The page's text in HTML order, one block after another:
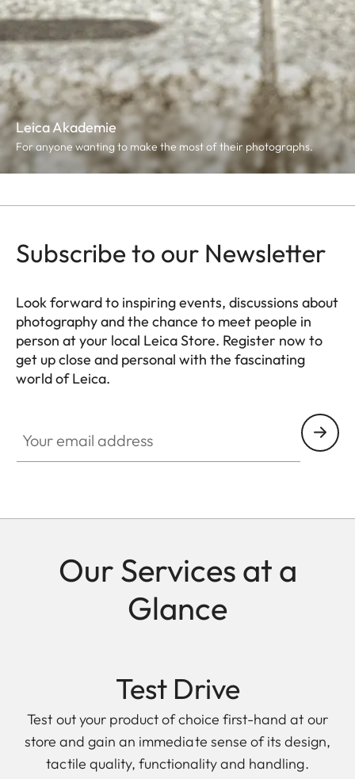
Leica Akademie
For anyone wanting to make the most of their photographs.
Subscribe to our Newsletter
Look forward to inspiring events, discussions about
photography and the chance to meet people in
person at your local Leica Store. Register now to
get up close and personal with the fascinating
world of Leica.
Our Services at a
Glance
Test Drive
Test out your product of choice first-hand at our
store and gain an immediate sense of its design,
tactile quality, functionality and handling.